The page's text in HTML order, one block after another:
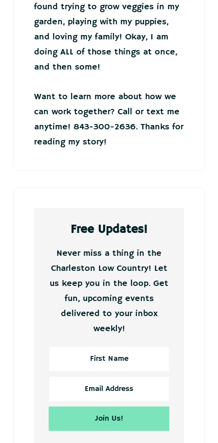
found trying to grow veggies in my
garden, playing with my puppies,
and loving my family! Okay, I am
doing ALL of those things at once,
and then some!
Want to learn more about how we
can work together? Call or text me
anytime! 843-300-2636. Thanks for
reading my story!
Free Updates!
Never miss a thing in the
Charleston Low Country! Let
us keep you in the loop. Get
fun, upcoming events
delivered to your inbox
weekly!